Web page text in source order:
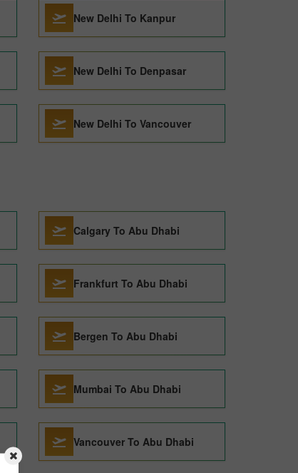
New Delhi To Kanpur
New Delhi To Denpasar
New Delhi To Vancouver
Calgary To Abu Dhabi
Frankfurt To Abu Dhabi
Bergen To Abu Dhabi
Mumbai To Abu Dhabi
Vancouver To Abu Dhabi